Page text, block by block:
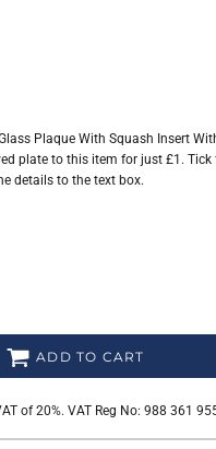
Plaque With Squash Insert
plate to this item for just £1. Tick
details to the text box.
ADD TO CART
of 20%. VAT Reg No: 988 361